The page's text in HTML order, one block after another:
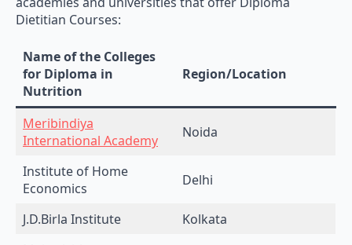
Dietitian Courses:
for Diploma in
Nutrition
Meribindiya
International Academy
Economics